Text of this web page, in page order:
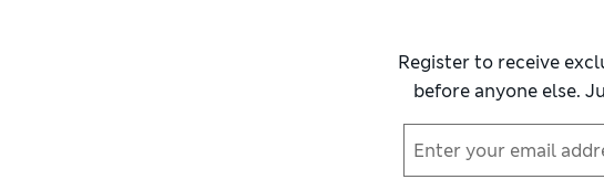
Register to receive
before anyone else.